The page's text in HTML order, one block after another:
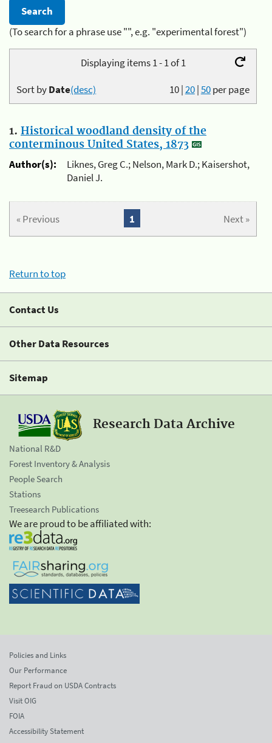
(To search for a phrase use "", e.g. "experimental forest")
Displaying items 1 - 1 of 1
10|20|50per page
Sort byDate(desc)
1. Historical woodland density of the
conterminous United States, 1873
Author(s):
Liknes, Greg C.; Nelson, Mark D.; Kaisershot,
Daniel J.
« Previous Next »
1
Return to top
Contact Us
Other Data Resources
Sitemap
Research Data Archive
National R&D
Forest Inventory & Analysis
People Search
Stations
Treesearch Publications
We are proud to be affiliated with:
Policies and Links
Our Performance
Report Fraud on USDA Contracts
Visit OIG
FOIA
Accessibility Statement